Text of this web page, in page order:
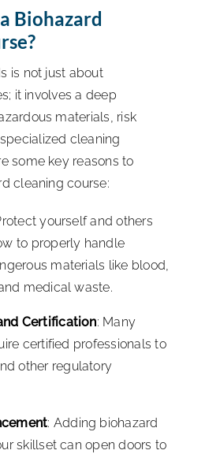
Biohazard
is not just about
it involves a deep
materials, risk
cleaning
some key reasons to
cleaning course:
yourself and others
to properly handle
materials like blood,
medical waste.
Certification: Many
certified professionals to
other regulatory
: Adding biohazard
skillset can open doors to